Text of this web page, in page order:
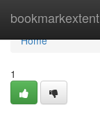
bookmarkextent
Home
Home
1